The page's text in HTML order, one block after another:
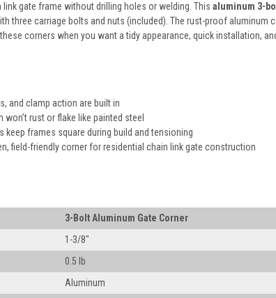
gate frame without drilling holes or welding. This aluminum 3-
three carriage bolts and nuts (included). The rust-proof
corners when you want a tidy appearance, quick installation,
and clamp action are built in
won’t rust or flake like painted steel
keep frames square during build and tensioning
field-friendly corner for residential chain link gate construction
3-Bolt Aluminum Gate Corner
1-3/8″
0.5 lb
Aluminum